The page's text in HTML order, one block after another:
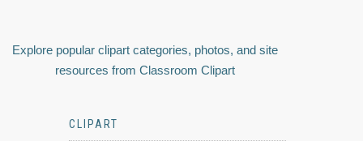
Explore popular clipart categories, photos, and site
resources from Classroom Clipart
CLIPART